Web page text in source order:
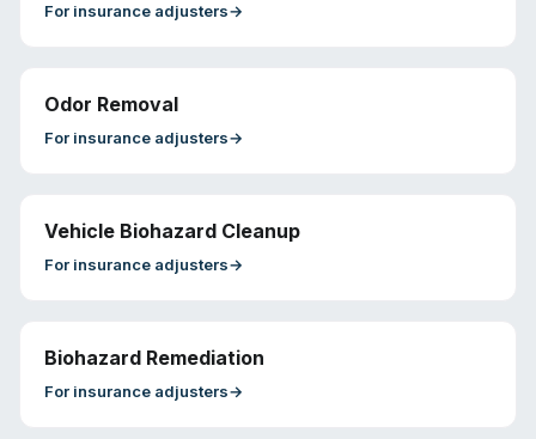
For insurance adjusters→
Odor Removal
For insurance adjusters→
Vehicle Biohazard Cleanup
For insurance adjusters→
Biohazard Remediation
For insurance adjusters→